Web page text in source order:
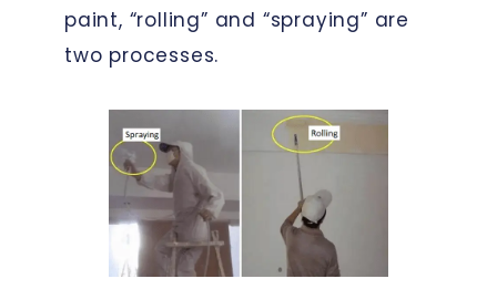
paint, “rolling” and “spraying” are
two processes.